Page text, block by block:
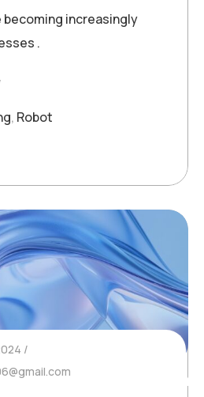
becoming increasingly
.
, Robot